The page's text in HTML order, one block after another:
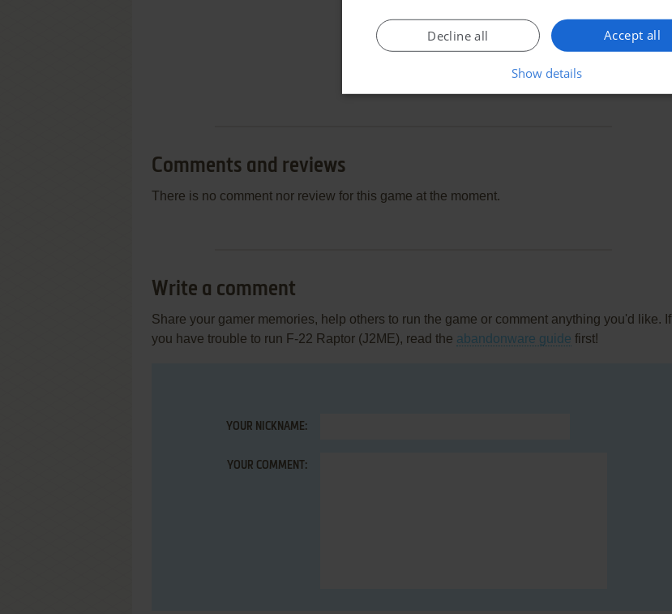
Comments and reviews
There is no comment nor review for this game at the moment.
Write a comment
Share your gamer memories, help others to run the game or comment anything you'd like. If
you have trouble to run F-22 Raptor (J2ME), read the abandonware guide first!
YOUR NICKNAME:
YOUR COMMENT:
Accept all
Decline all
Show details